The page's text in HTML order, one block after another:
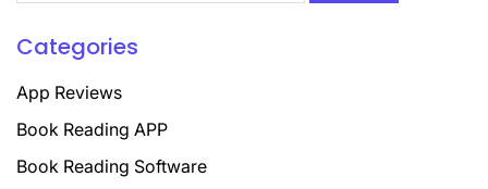
Categories
App Reviews
Book Reading APP
Book Reading Software